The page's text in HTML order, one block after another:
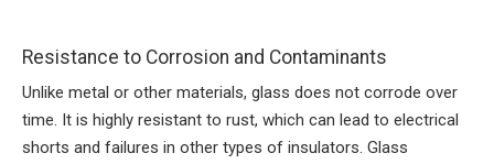
Resistance to Corrosion and Contaminants
Unlike metal or other materials, glass does not corrode over
time. It is highly resistant to rust, which can lead to electrical
shorts and failures in other types of insulators. Glass